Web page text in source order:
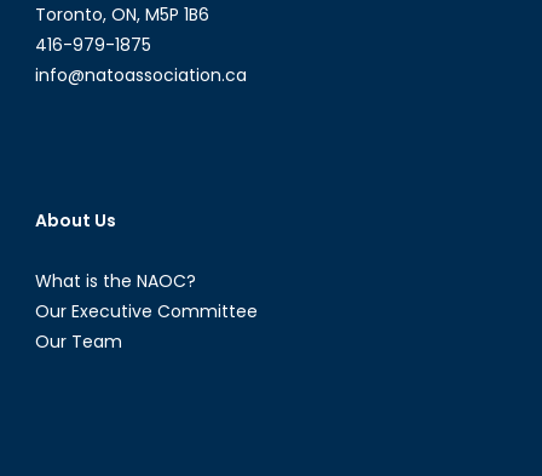
Toronto, ON, M5P 1B6
416-979-1875
info@natoassociation.ca
About Us
What is the NAOC?
Our Executive Committee
Our Team